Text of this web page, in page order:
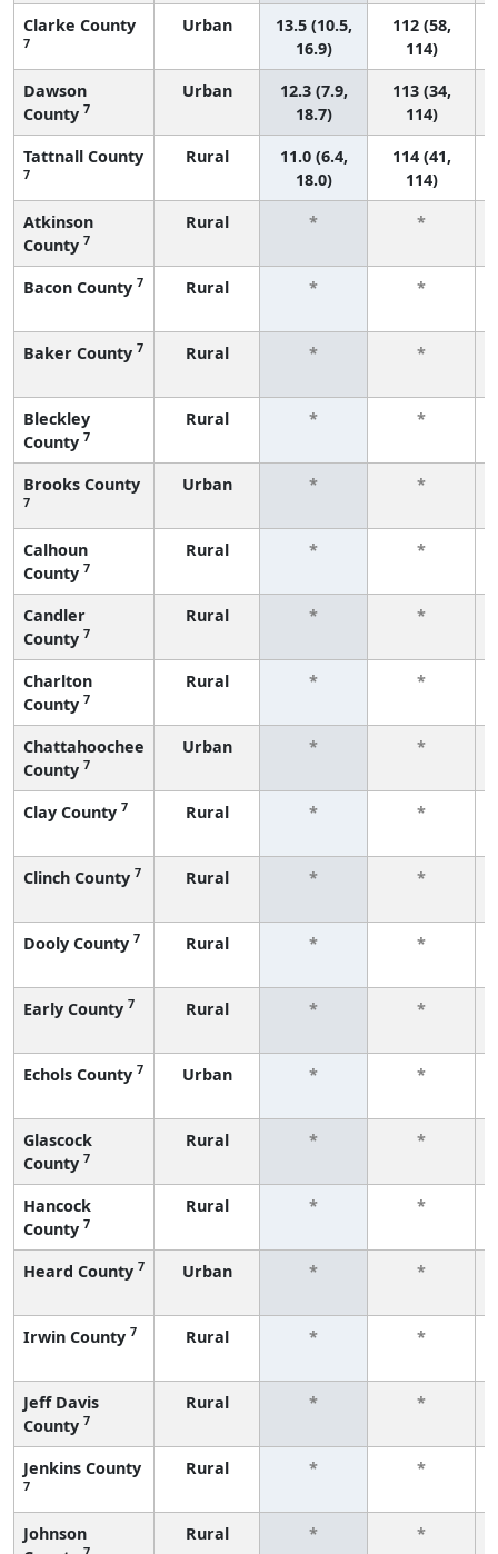
Clarke County
7
Urban
13.5 (10.5,
16.9)
112 (58,
114)
Dawson
County 7
Urban
12.3 (7.9,
18.7)
113 (34,
114)
Tattnall County
7
Rural
11.0 (6.4,
18.0)
114 (41,
114)
Atkinson
County 7
Rural *
*
Bacon County 7 Rural *
*
Baker County 7 Rural *
*
Bleckley
County 7
Rural *
*
Brooks County
7
Urban *
*
Calhoun
County 7
Rural *
*
Candler
County 7
Rural *
*
Charlton
County 7
Rural *
*
Chattahoochee
County 7
Urban *
*
Clay County 7 Rural *
*
Clinch County 7 Rural *
*
Dooly County 7 Rural *
*
Early County 7 Rural *
*
Echols County 7 Urban *
*
Glascock
County 7
Rural *
*
Hancock
County 7
Rural *
*
Heard County 7 Urban *
*
Irwin County 7 Rural *
*
Jeff Davis
County 7
Rural *
*
Jenkins County
7
Rural *
*
Johnson
Rural *
*